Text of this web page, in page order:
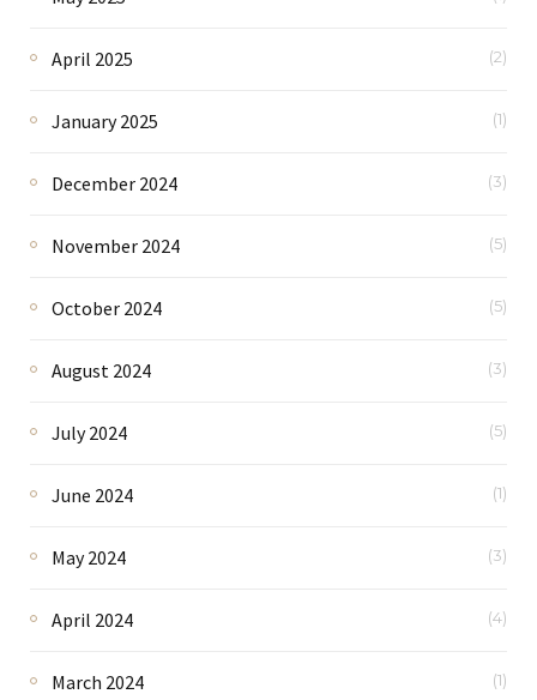
April 2025 (2)
January 2025 (1)
December 2024 (3)
November 2024 (5)
October 2024 (5)
August 2024 (3)
July 2024 (5)
June 2024 (1)
May 2024 (3)
April 2024 (4)
March 2024 (1)